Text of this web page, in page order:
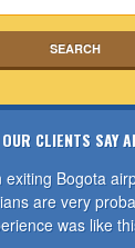
CLIENTS SAY
exiting Bogota
are very
was like